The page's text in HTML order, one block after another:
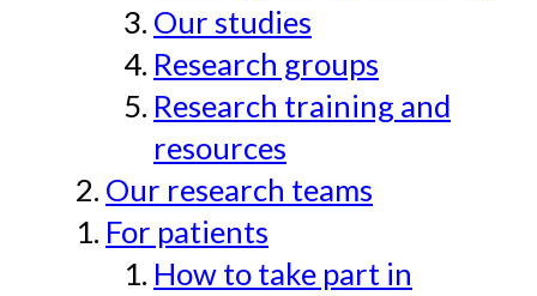
Our studies
Research groups
Research training and
resources
Our research teams
For patients
How to take part in